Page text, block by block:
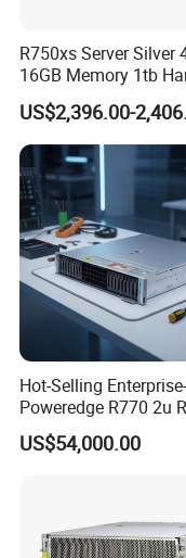
FAQ
1. who are we?
We are based in
Asia(8.00%),Western
total about 101-200
R750xs Server Silver
16GB Memory 1tb
Disk 800W Power
US$2,396.00-
Hot-Selling
Poweredge R770 2u
Server Stock on Hand
US$54,000.00